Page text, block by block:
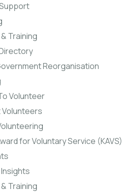
Training
Reorganisation
Volunteer
Volunteers
for Voluntary Service (KAVS)
Training